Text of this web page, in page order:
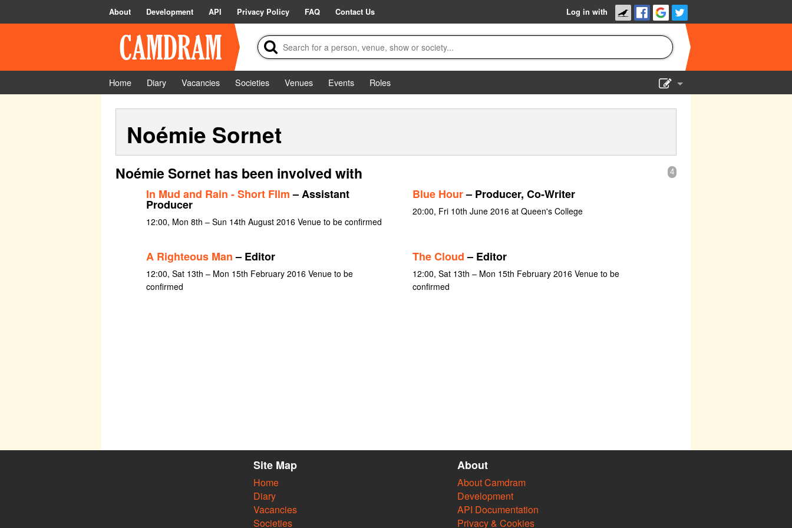
About Development API Privacy Policy FAQ Contact Us Log in with
Home Diary Vacancies Societies Venues Events
Roles
Noémie Sornet
4
Noémie Sornet has been involved with
In Mud and Rain - Short FIlm– Assistant
Producer
12:00, Mon 8th – Sun 14th August 2016 Venue to be confirmed
Blue Hour– Producer, Co-Writer
20:00, Fri 10th June 2016 at Queen's College
A Righteous Man– Editor
12:00, Sat 13th – Mon 15th February 2016 Venue to be
confirmed
The Cloud– Editor
12:00, Sat 13th – Mon 15th February 2016 Venue to be
confirmed
Site Map
Home
Diary
Vacancies
Societies
About
About Camdram
Development
API Documentation
Privacy & Cookies